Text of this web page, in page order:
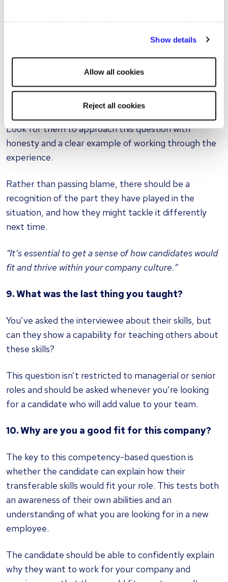
Show details
Allow all cookies
Reject all cookies
8. Tell me about a time you dealt with a
All candidates should be able to reference an
Look for them to approach this question with
honesty and a clear example of working through the
experience.
Rather than passing blame, there should be a
recognition of the part they have played in the
situation, and how they might tackle it differently
next time.
“It’s essential to get a sense of how candidates would
fit and thrive within your company culture.”
9. What was the last thing you taught?
You’ve asked the interviewee about their skills, but
can they show a capability for teaching others about
these skills?
This question isn’t restricted to managerial or senior
roles and should be asked whenever you’re looking
for a candidate who will add value to your team.
10. Why are you a good fit for this company?
The key to this competency-based question is
whether the candidate can explain how their
transferable skills would fit your role. This tests both
an awareness of their own abilities and an
understanding of what you are looking for in a new
employee.
The candidate should be able to confidently explain
why they want to work for your company and